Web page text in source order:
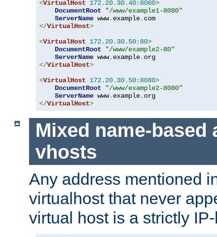
<VirtualHost 172.20. 30.40: 8080>
DocumentRoot
"/www/example1-8080"
ServerName www. example.
</VirtualHost>
<VirtualHost 172.20. 30.50: 80>
DocumentRoot
"/www/example2-80"
ServerName www. example.
</VirtualHost>
<VirtualHost 172.20. 30.50: 8080>
DocumentRoot
"/www/example2-8080"
ServerName www. example.
</VirtualHost>
Mixed name-based
vhosts
Any address mentioned
virtualhost that never
virtual host is a strictly